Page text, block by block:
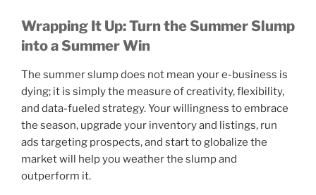
Wrapping It Up: Turn the Summer Slump
into a Summer Win
The summer slump does not mean your e-business is
dying; it is simply the measure of creativity, flexibility,
and data-fueled strategy. Your willingness to embrace
the season, upgrade your inventory and listings, run
ads targeting prospects, and start to globalize the
market will help you weather the slump and
outperform it.